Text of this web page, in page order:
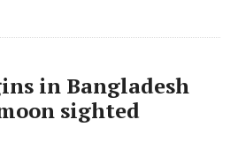
in Bangladesh
sighted